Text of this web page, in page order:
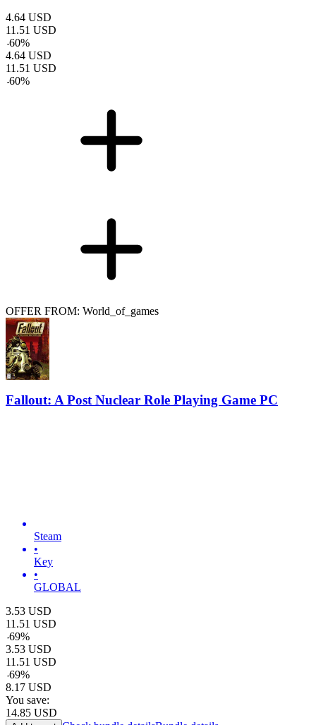
4.64 USD
11.51 USD
-60%
4.64 USD
11.51 USD
-60%
OFFER FROM: World_of_games
Fallout: A Post Nuclear Role Playing Game PC
Steam
•
Key
•
GLOBAL
3.53 USD
11.51 USD
-69%
3.53 USD
11.51 USD
-69%
8.17 USD
You save:
14.85 USD